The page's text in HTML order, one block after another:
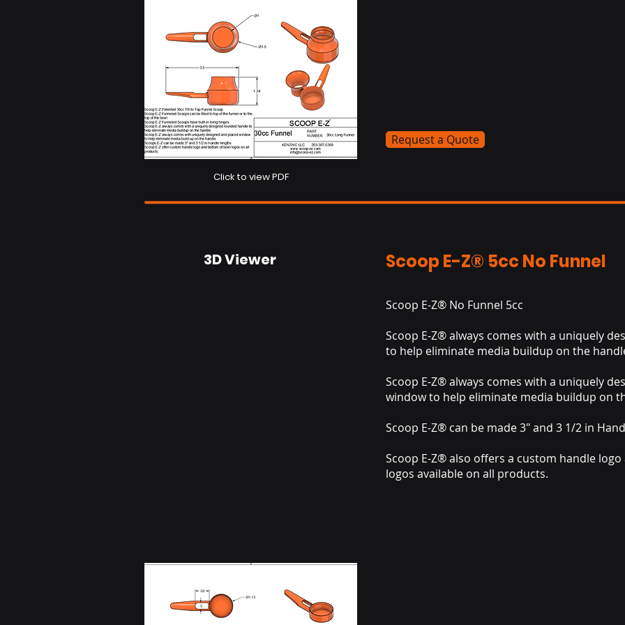
Request a Quote
Click to view PDF
3D Viewer Scoop E-Z® 5cc No Funnel
Scoop E-Z® No Funnel 5cc
Scoop E-Z® always comes with a uniquely
to help eliminate media buildup on the
Scoop E-Z® always comes with a uniquely
window to help eliminate media buildup on
Scoop E-Z® can be made 3" and 3 1/2 in
Scoop E-Z® also offers a custom handle
logos available on all products.